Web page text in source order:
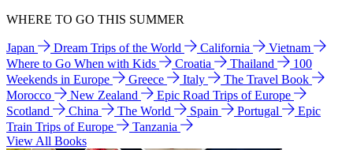
WHERE TO GO THIS SUMMER
Japan Dream Trips of the World California
Vietnam
Where to Go When with Kids
Croatia Thailand
100
Weekends in Europe
Greece Italy
The Travel Book
Morocco
New Zealand
Epic Road Trips of Europe
Scotland
China The World Spain Portugal
Epic
Train Trips of Europe
Tanzania
View All Books